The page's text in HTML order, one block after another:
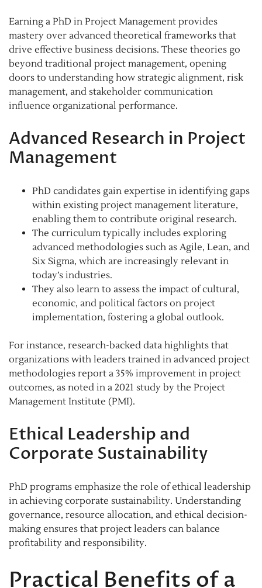
Earning a PhD in Project Management provides
mastery over advanced theoretical frameworks that
drive effective business decisions. These theories go
beyond traditional project management, opening
doors to understanding how strategic alignment, risk
management, and stakeholder communication
influence organizational performance.
Advanced Research in Project
Management
PhD candidates gain expertise in identifying gaps
within existing project management literature,
enabling them to contribute original research.
The curriculum typically includes exploring
advanced methodologies such as Agile, Lean, and
Six Sigma, which are increasingly relevant in
today’s industries.
They also learn to assess the impact of cultural,
economic, and political factors on project
implementation, fostering a global outlook.
For instance, research-backed data highlights that
organizations with leaders trained in advanced project
methodologies report a 35% improvement in project
outcomes, as noted in a 2021 study by the Project
Management Institute (PMI).
Ethical Leadership and
Corporate Sustainability
PhD programs emphasize the role of ethical leadership
in achieving corporate sustainability. Understanding
governance, resource allocation, and ethical decision-
making ensures that project leaders can balance
profitability and responsibility.
Practical Benefits of a